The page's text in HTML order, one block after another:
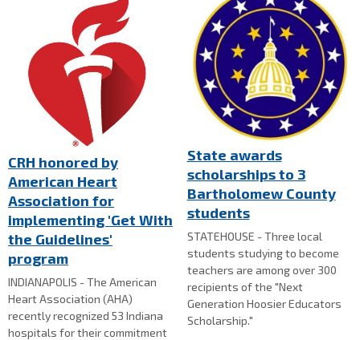
CRH honored by
American Heart
Association for
implementing 'Get With
the Guidelines'
program
INDIANAPOLIS - The American
Heart Association (AHA)
recently recognized 53 Indiana
hospitals for their commitment
State awards
scholarships to 3
Bartholomew County
students
STATEHOUSE - Three local
students studying to become
teachers are among over 300
recipients of the "Next
Generation Hoosier Educators
Scholarship."